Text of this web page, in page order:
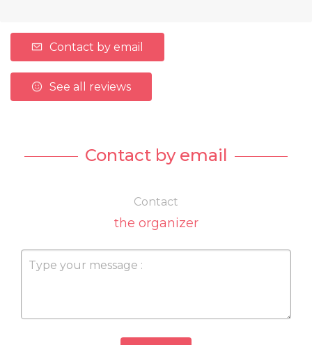
Contact by email
See all reviews
Contact by email
Contact
the organizer